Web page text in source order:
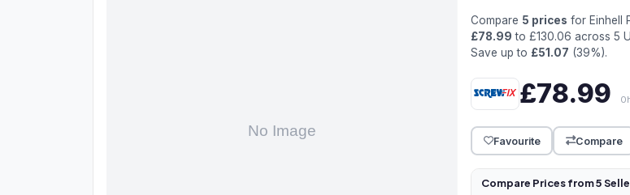
Compare 5 prices for Einhell
£78.99 to £130.06 across 5
Save up to £51.07 (39%).
£78.99
Favourite Compare
Compare Prices from 5